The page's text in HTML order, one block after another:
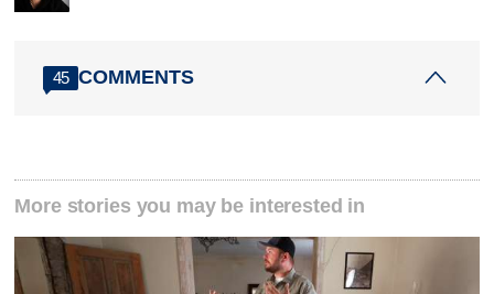
45 COMMENTS
More stories you may be interested in